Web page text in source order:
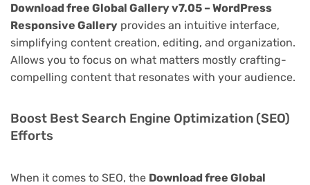
Download free Global Gallery v7.05 – WordPress
Responsive Gallery provides an intuitive interface,
simplifying content creation, editing, and organization.
Allows you to focus on what matters mostly crafting-
compelling content that resonates with your audience.
Boost Best Search Engine Optimization (SEO)
Efforts
When it comes to SEO, the Download free Global